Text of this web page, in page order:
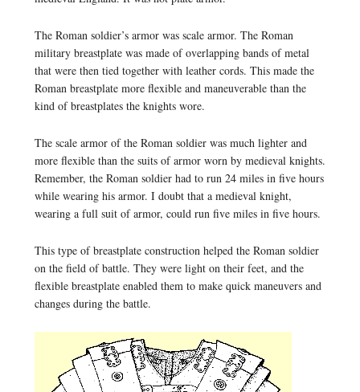
The Roman soldier’s armor was scale armor. The Roman
military breastplate was made of overlapping bands of metal
that were then tied together with leather cords. This made the
Roman breastplate more flexible and maneuverable than the
kind of breastplates the knights wore.
The scale armor of the Roman soldier was much lighter and
more flexible than the suits of armor worn by medieval knights.
Remember, the Roman soldier had to run 24 miles in five hours
while wearing his armor. I doubt that a medieval knight,
wearing a full suit of armor, could run five miles in five hours.
This type of breastplate construction helped the Roman soldier
on the field of battle. They were light on their feet, and the
flexible breastplate enabled them to make quick maneuvers and
changes during the battle.